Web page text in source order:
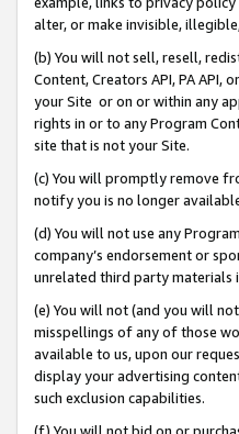
alter, or make invisible,
(b) You will not sell, resell,
Content, Creators API, PA
your Site or on or within any
rights in or to any Program
site that is not your Site.
(c) You will promptly remove
notify you is no longer
(d) You will not use any
company’s endorsement or
unrelated third party materials
(e) You will not (and you will
misspellings of any of those
available to us, upon our
display your advertising
such exclusion capabilities.
(f) You will not bid on or